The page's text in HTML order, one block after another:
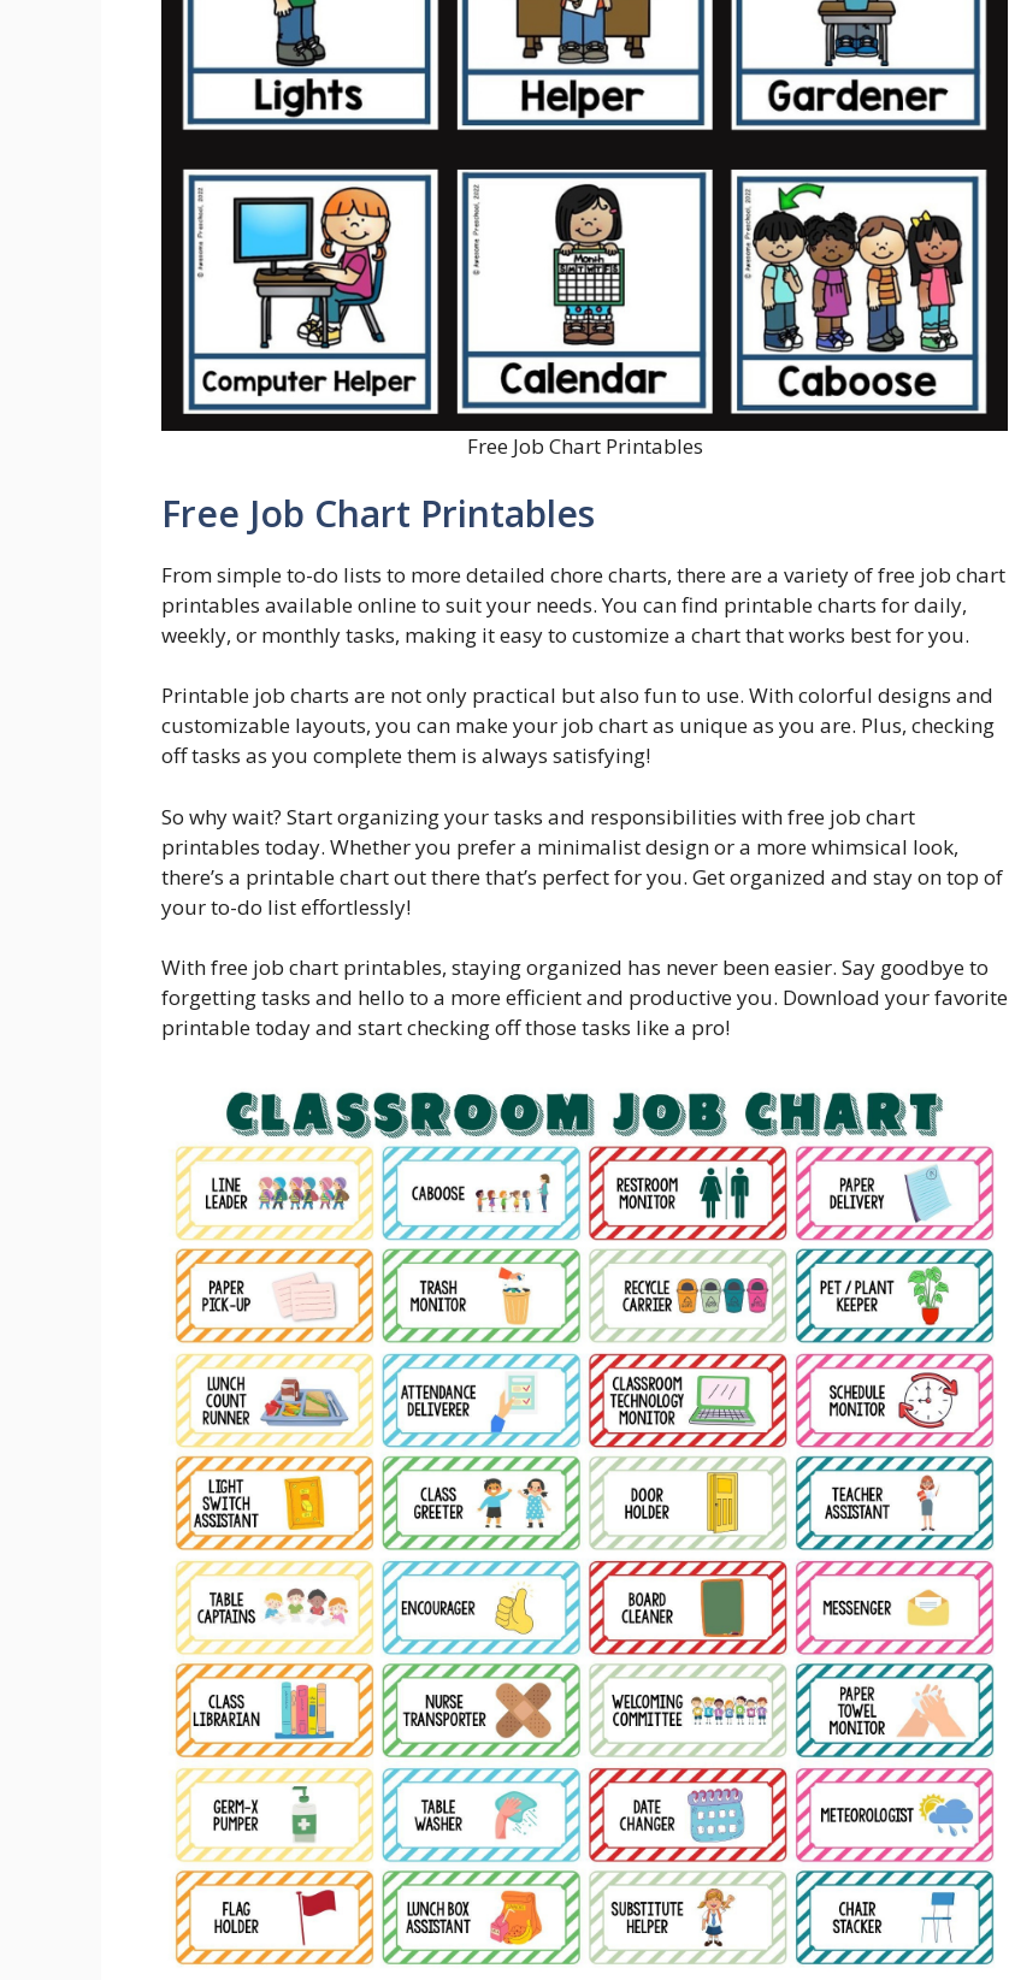
Free Job Chart Printables
Free Job Chart Printables
From simple to-do lists to more detailed chore charts, there are a variety of free job chart
printables available online to suit your needs. You can find printable charts for daily,
weekly, or monthly tasks, making it easy to customize a chart that works best for you.
Printable job charts are not only practical but also fun to use. With colorful designs and
customizable layouts, you can make your job chart as unique as you are. Plus, checking
off tasks as you complete them is always satisfying!
So why wait? Start organizing your tasks and responsibilities with free job chart
printables today. Whether you prefer a minimalist design or a more whimsical look,
there’s a printable chart out there that’s perfect for you. Get organized and stay on top of
your to-do list effortlessly!
With free job chart printables, staying organized has never been easier. Say goodbye to
forgetting tasks and hello to a more efficient and productive you. Download your favorite
printable today and start checking off those tasks like a pro!